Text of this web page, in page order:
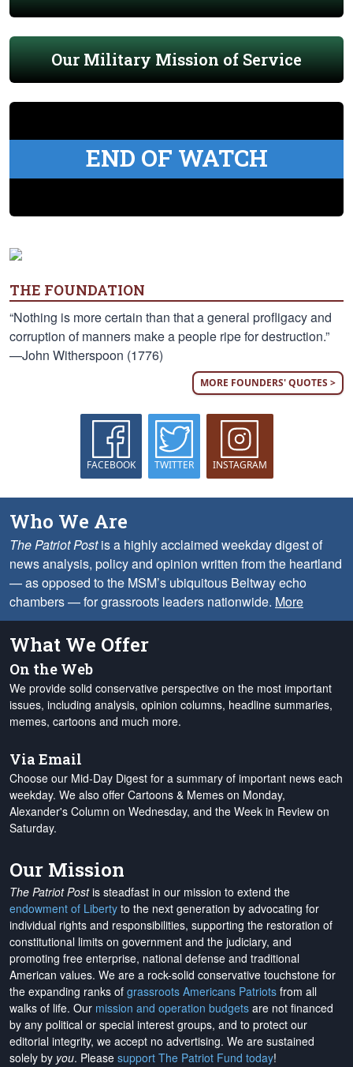
Our Military Mission of Service
END OF WATCH
THE FOUNDATION
“Nothing is more certain than that a general profligacy and
corruption of manners make a people ripe for destruction.”
—John Witherspoon (1776)
MORE FOUNDERS' QUOTES >
FACEBOOK TWITTER INSTAGRAM
Who We Are
The Patriot Postis a highly acclaimed weekday digest of
news analysis, policy and opinion written from the heartland
— as opposed to the MSM’s ubiquitous Beltway echo
chambers — for grassroots leaders nationwide. More
What We Offer
On the Web
We provide solid conservative perspective on the most important
issues, including analysis, opinion columns, headline summaries,
memes, cartoons and much more.
Via Email
Choose our Mid-Day Digest for a summary of important news each
weekday. We also offer Cartoons & Memes on Monday,
Alexander's Column on Wednesday, and the Week in Review on
Saturday.
Our Mission
The Patriot Postis steadfast in our mission to extend the
endowment of Liberty to the next generation by advocating for
individual rights and responsibilities, supporting the restoration of
constitutional limits on government and the judiciary, and
promoting free enterprise, national defense and traditional
American values. We are a rock-solid conservative touchstone for
the expanding ranks of grassroots Americans Patriots from all
walks of life. Our mission and operation budgets are not financed
by any political or special interest groups, and to protect our
editorial integrity, we accept no advertising. We are sustained
solely by you. Please support The Patriot Fund today!